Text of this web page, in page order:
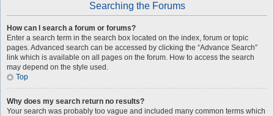
Searching the Forums
How can I search a forum or forums?
Enter a search term in the search box located on the index, forum or topic
pages. Advanced search can be accessed by clicking the “Advance Search”
link which is available on all pages on the forum. How to access the search
may depend on the style used.
Top
Why does my search return no results?
Your search was probably too vague and included many common terms which